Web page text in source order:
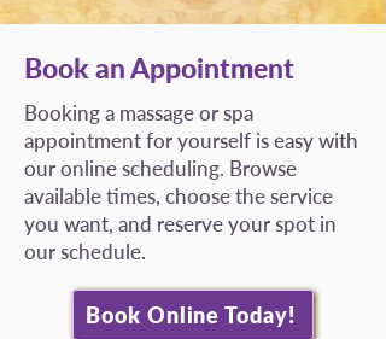
Book an Appointment
Booking a massage or spa
appointment for yourself is easy with
our online scheduling. Browse
available times, choose the service
you want, and reserve your spot in
our schedule.
Book Online Today!